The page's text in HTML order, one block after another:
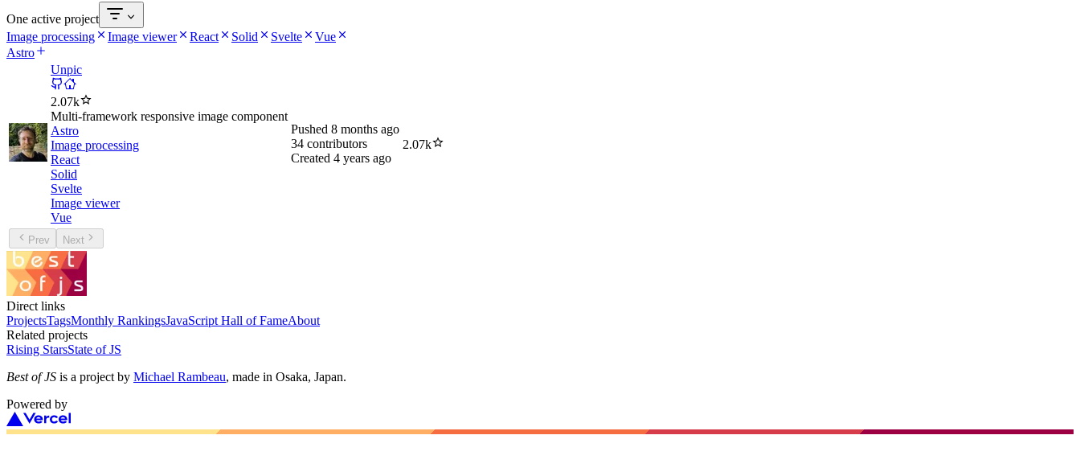
One active project
Image processing
Image viewer React Solid Svelte
Vue
Astro
Unpic
2.07k
Multi-framework responsive image component
Astro
Image processing
React
Solid
Svelte
Image viewer
Vue
Pushed 8 months ago
34 contributors
Created 4 years ago
2.07k
Prev Next
Direct links
ProjectsTagsMonthly RankingsJavaScript Hall of FameAbout
Related projects
Rising StarsState of JS
Best of JS is a project by Michael Rambeau, made in Osaka, Japan.
Powered by